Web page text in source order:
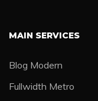
MAIN SERVICES
Blog Modern
Fullwidth Metro